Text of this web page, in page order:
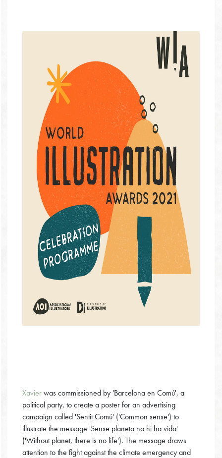
Xavierwas commissioned by 'Barcelona en Comú', a
political party, to create a poster for an advertising
campaign called 'Sentit Comú' ('Common sense') to
illustrate the message 'Sense planeta no hi ha vida'
('Without planet, there is no life'). The message draws
attention to the fight against the climate emergency and